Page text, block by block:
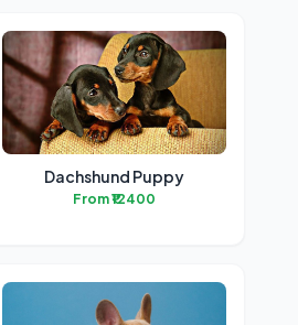
Dachshund Puppy
From ₹12400